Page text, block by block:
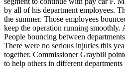
by all of his department employees.
the summer. Those employees
keep the operation running smoothly.
People bouncing between
There were no serious injuries this
together. Commissioner Graybill
to help others in different departments